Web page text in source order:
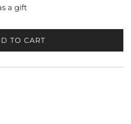
a gift
TO CART
L
A